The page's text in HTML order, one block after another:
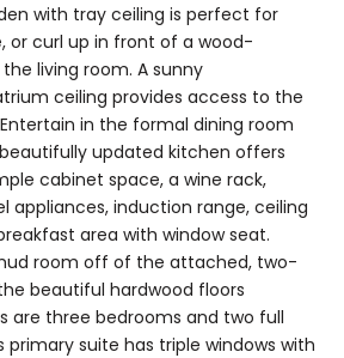
with tray ceiling is perfect for
or curl up in front of a wood-
living room. A sunny
ceiling provides access to the
in the formal dining room
updated kitchen offers
cabinet space, a wine rack,
appliances, induction range, ceiling
area with window seat.
room off of the attached, two-
beautiful hardwood floors
are three bedrooms and two full
primary suite has triple windows with